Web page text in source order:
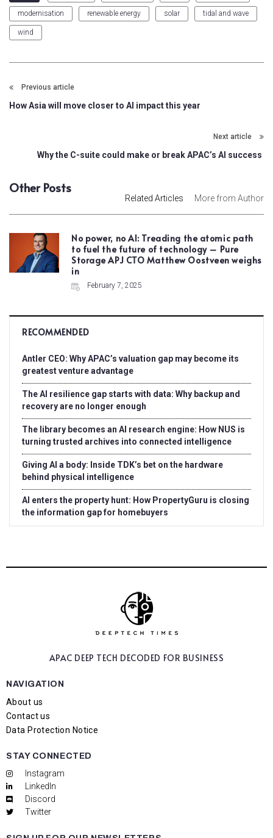
modernisation renewable energy solar tidal and wave
wind
Previous article
How Asia will move closer to AI impact this year
Next article
Why the C-suite could make or break APAC’s AI success
Other Posts
Related Articles More from Author
No power, no AI: Treading the atomic path
to fuel the future of technology – Pure
Storage APJ CTO Matthew Oostveen weighs
in
February 7, 2025
RECOMMENDED
Antler CEO: Why APAC’s valuation gap may become its
greatest venture advantage
The AI resilience gap starts with data: Why backup and
recovery are no longer enough
The library becomes an AI research engine: How NUS is
turning trusted archives into connected intelligence
Giving AI a body: Inside TDK’s bet on the hardware
behind physical intelligence
AI enters the property hunt: How PropertyGuru is closing
the information gap for homebuyers
APAC DEEP TECH DECODED FOR BUSINESS
NAVIGATION
About us
Contact us
Data Protection Notice
STAY CONNECTED
Instagram
LinkedIn
Discord
Twitter